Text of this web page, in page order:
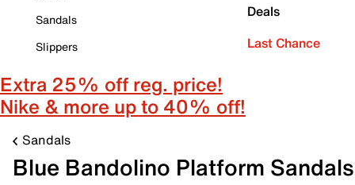
Sandals
Slippers
Deals
Last Chance
Extra 25% off reg. price!
Nike & more up to 40% off!
Sandals
Blue Bandolino Platform Sandals